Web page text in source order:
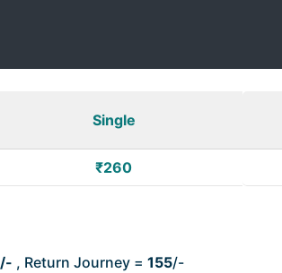
Single
₹260
, Return Journey = 155/-